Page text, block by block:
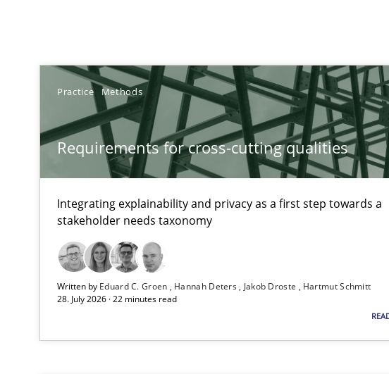
Practice Methods
Requirements for cross-cutting qualities
Integrating explainability and privacy as a first step towards a
stakeholder needs taxonomy
Written by Eduard C. Groen Hannah Deters Jakob Droste
Hartmut Schmitt
28. July 2026 · 22 minutes read
Requirements for cross-cutting qualities
Integrating explainability and privacy as a first step towards a
Beyond Participation
Why Organizational Embedding Precedes Stakeholder Involvement in